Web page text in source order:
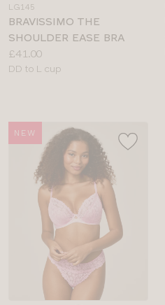
colour
LG145
BRAVISSIMO THE
SHOULDER EASE BRA
Price:
£41.00
Available
DD to L cup
NEW